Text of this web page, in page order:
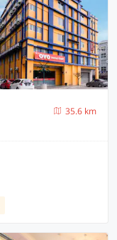
35.6 km